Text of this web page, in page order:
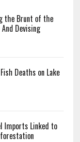
the Brunt of the
Devising
Deaths on Lake
Imports Linked to